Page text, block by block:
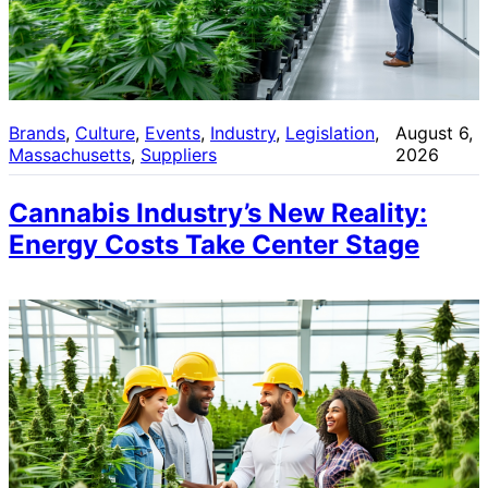
Brands, Culture, Events, Industry, Legislation
Massachusetts, Suppliers
August 6,
2026
Cannabis Industry’s New Reality:
Energy Costs Take Center Stage